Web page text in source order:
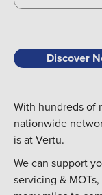
Discover
With hundreds of
nationwide
is at Vertu.
We can support
servicing & MOTs,